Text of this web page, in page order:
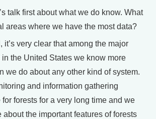
talk first about what we do know. What
areas where we have the most data?
it’s very clear that among the major
the United States we know more
we do about any other kind of system.
and information gathering
forests for a very long time and we
about the important features of forests